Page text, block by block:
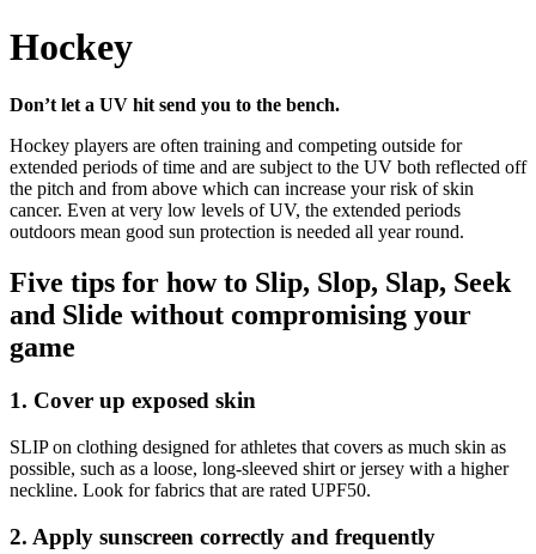
Hockey
Don’t let a UV hit send you to the bench.
Hockey players are often training and competing outside for
extended periods of time and are subject to the UV both reflected off
the pitch and from above which can increase your risk of skin
cancer. Even at very low levels of UV, the extended periods
outdoors mean good sun protection is needed all year round.
Five tips for how to Slip, Slop, Slap, Seek
and Slide without compromising your
game
1. Cover up exposed skin
SLIP on clothing designed for athletes that covers as much skin as
possible, such as a loose, long-sleeved shirt or jersey with a higher
neckline. Look for fabrics that are rated UPF50.
2. Apply sunscreen correctly and frequently